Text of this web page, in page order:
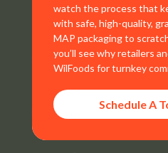
Contact Info
800.733.8104
Henderson, NC 27536
watch the process that
with safe, high-quality,
MAP packaging to
you’ll see why retailers
WilFoods for turnkey
Schedule A